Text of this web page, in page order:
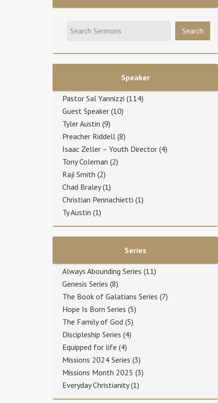
Speaker
Pastor Sal Yannizzi (114)
Guest Speaker (10)
Tyler Austin (9)
Preacher Riddell (8)
Isaac Zeller – Youth Director (4)
Tony Coleman (2)
Raji Smith (2)
Chad Braley(1)
Christian Pennachietti (1)
Ty Austin (1)
Series
Always Abounding Series (11)
Genesis Series (8)
The Book of Galatians Series (7)
Hope Is Born Series (5)
The Family of God (5)
Discipleship Series (4)
Equipped for life (4)
Missions 2024 Series (3)
Missions Month 2025 (3)
Everyday Christianity(1)